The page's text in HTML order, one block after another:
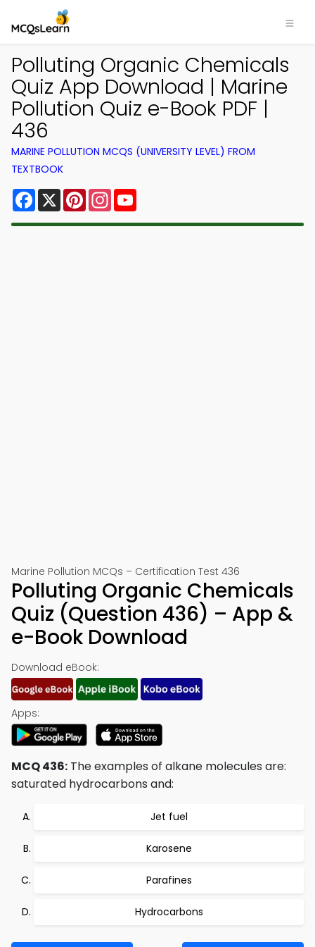
Polluting Organic Chemicals
Quiz App Download | Marine
Pollution Quiz e-Book PDF |
436
MARINE POLLUTION MCQS (UNIVERSITY LEVEL) FROM
TEXTBOOK
Facebook
X PinterestInstagram
Marine Pollution MCQs – Certification Test 436
Polluting Organic Chemicals
Quiz (Question 436) – App &
e-Book Download
Download eBook:
Apps:
MCQ 436: The examples of alkane molecules are:
saturated hydrocarbons and:
Jet fuel
Karosene
Parafines
Hydrocarbons